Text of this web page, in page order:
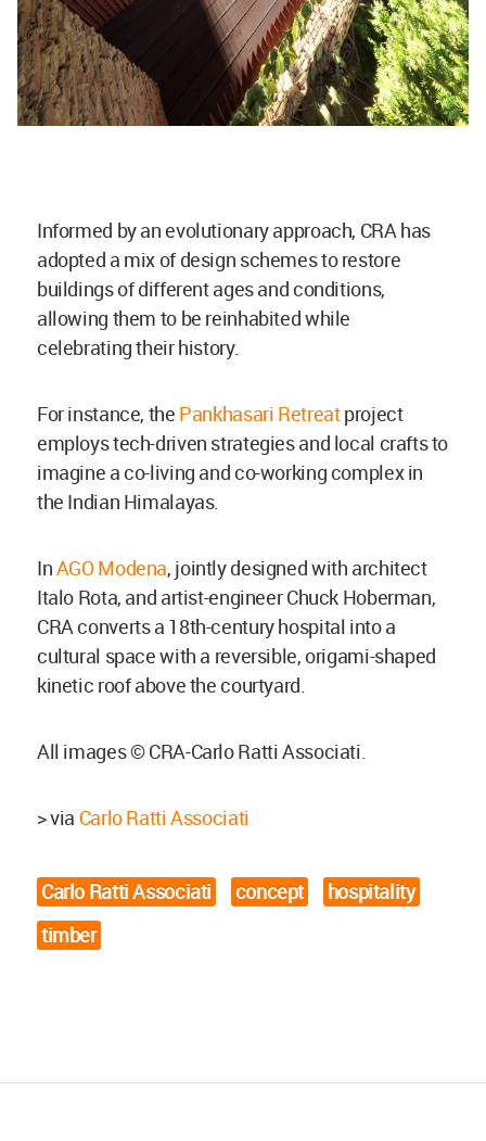
Informed by an evolutionary approach, CRA has
adopted a mix of design schemes to restore
buildings of different ages and conditions,
allowing them to be reinhabited while
celebrating their history.
For instance, the Pankhasari Retreatproject
employs tech-driven strategies and local crafts to
imagine a co-living and co-working complex in
the Indian Himalayas.
InAGO Modena, jointly designed with architect
Italo Rota, and artist-engineer Chuck Hoberman,
CRA converts a 18th-century hospital into a
cultural space with a reversible, origami-shaped
kinetic roof above the courtyard.
All images © CRA-Carlo Ratti Associati.
> via Carlo Ratti Associati
Carlo Ratti Associati concept
hospitality
timber